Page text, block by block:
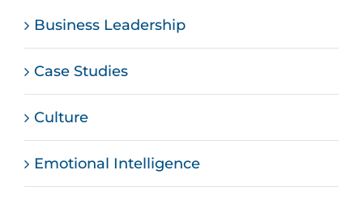
Business Leadership
Case Studies
Culture
Emotional Intelligence